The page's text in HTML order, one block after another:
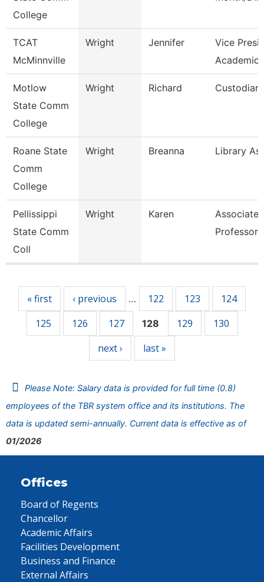
College
TCAT
McMinnville
Wright Jennifer
Vice
Motlow
State Comm
College
Wright Richard Custodian
Roane State
Comm
College
Wright Breanna Library
Pellissippi
State Comm
Coll
Wright Karen
Associate
Professor
« first ‹ previous … 122 123
124
125
126 127 128 129
130
next ›
last »
Please Note: Salary data is provided for full time (0.8)
employees of the TBR system office and its institutions. The
data is updated semi-annually. Current data is effective as of
01/2026
Offices
Board of Regents
Chancellor
Academic Affairs
Facilities Development
Business and Finance
External Affairs